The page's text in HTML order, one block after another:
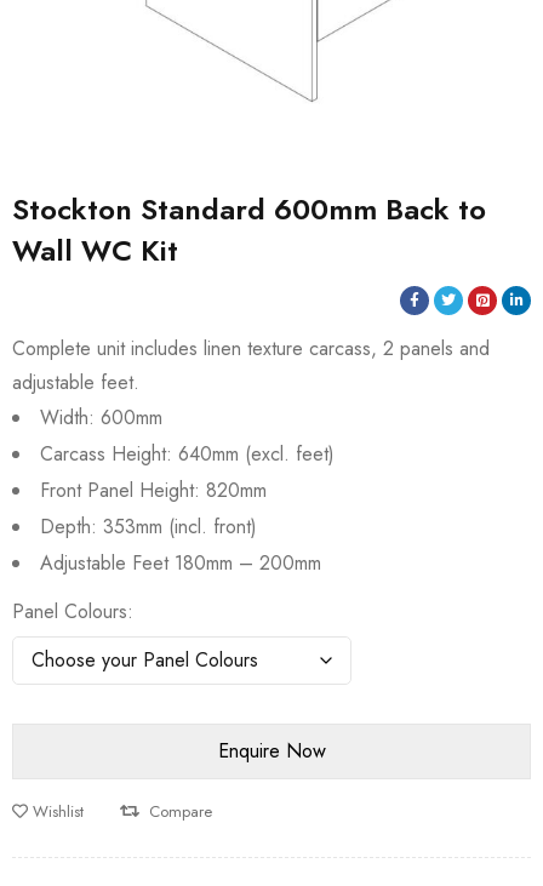
Stockton Standard 600mm Back to
Wall WC Kit
Complete unit includes linen texture carcass, 2 panels and
adjustable feet.
Width: 600mm
Carcass Height: 640mm (excl. feet)
Front Panel Height: 820mm
Depth: 353mm (incl. front)
Adjustable Feet 180mm – 200mm
Panel Colours
Wishlist Compare